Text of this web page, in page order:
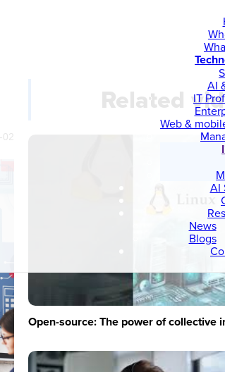
AI
IT
Web &
AI
News
Blogs
02
Related
Open-source: The power of collective